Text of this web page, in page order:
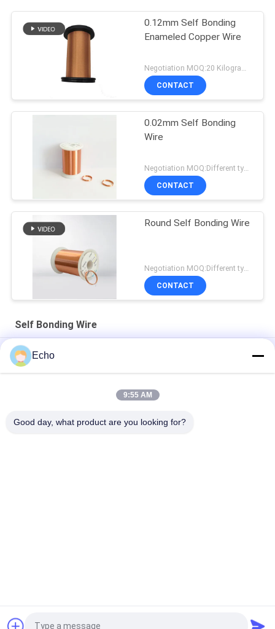
0.12mm Self Bonding
Enameled Copper Wire
Negotiation MOQ:20 Kilogram/Kilograms
CONTACT
0.02mm Self Bonding
Wire
CONTACT
Round Self Bonding Wire
CONTACT
Self Bonding Wire
AIW 0.14mm High Purity Copper Wire Insulated Enameled Solid
AIW220 0.14mm Hot Wind Enameled Copper Wire for Electrical
Gauge 35 AWG Enameled Copper Wire Self Adhesive Magnet
Echo
9:55 AM
Good day, what product are you looking for?